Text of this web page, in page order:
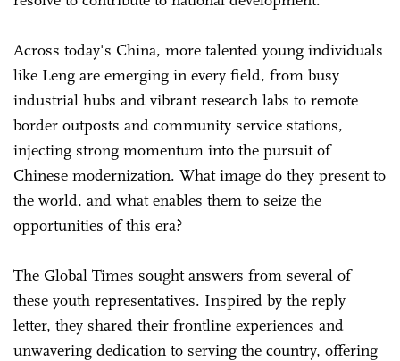
Across today's China, more talented young individuals
like Leng are emerging in every field, from busy
industrial hubs and vibrant research labs to remote
border outposts and community service stations,
injecting strong momentum into the pursuit of
Chinese modernization. What image do they present to
the world, and what enables them to seize the
opportunities of this era?
The Global Times sought answers from several of
these youth representatives. Inspired by the reply
letter, they shared their frontline experiences and
unwavering dedication to serving the country, offering